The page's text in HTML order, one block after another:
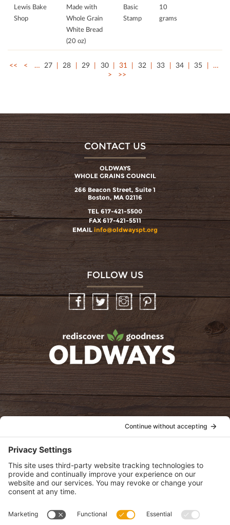
Lewis Bake
Shop
Made with
Whole Grain
White Bread
(20 oz)
Basic
Stamp
10
grams
<< < … 27 28 29 30 31 32 33 34 35
…
>
>>
CONTACT US
OLDWAYS
WHOLE GRAINS COUNCIL
266 Beacon Street, Suite 1
Boston, MA 02116
TEL 617-421-5500
FAX 617-421-5511
EMAIL info@oldwayspt.org
FOLLOW US
InstagramPinterest
oldwayspt
View Privacy Policy
View Cookie Policy
View Terms of Service
View Disclaimer